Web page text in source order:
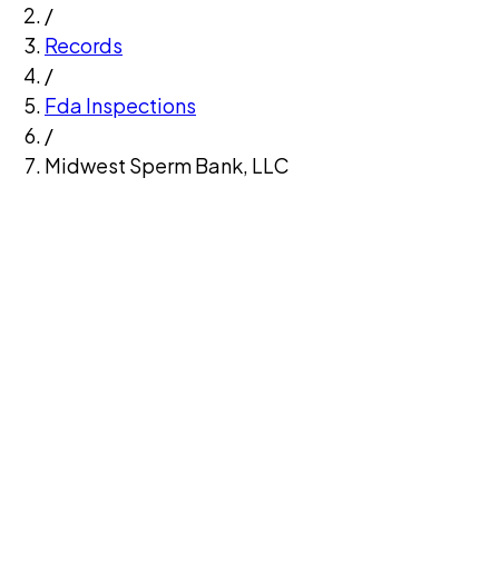
/
Records
/
Fda Inspections
/
Midwest Sperm Bank, LLC